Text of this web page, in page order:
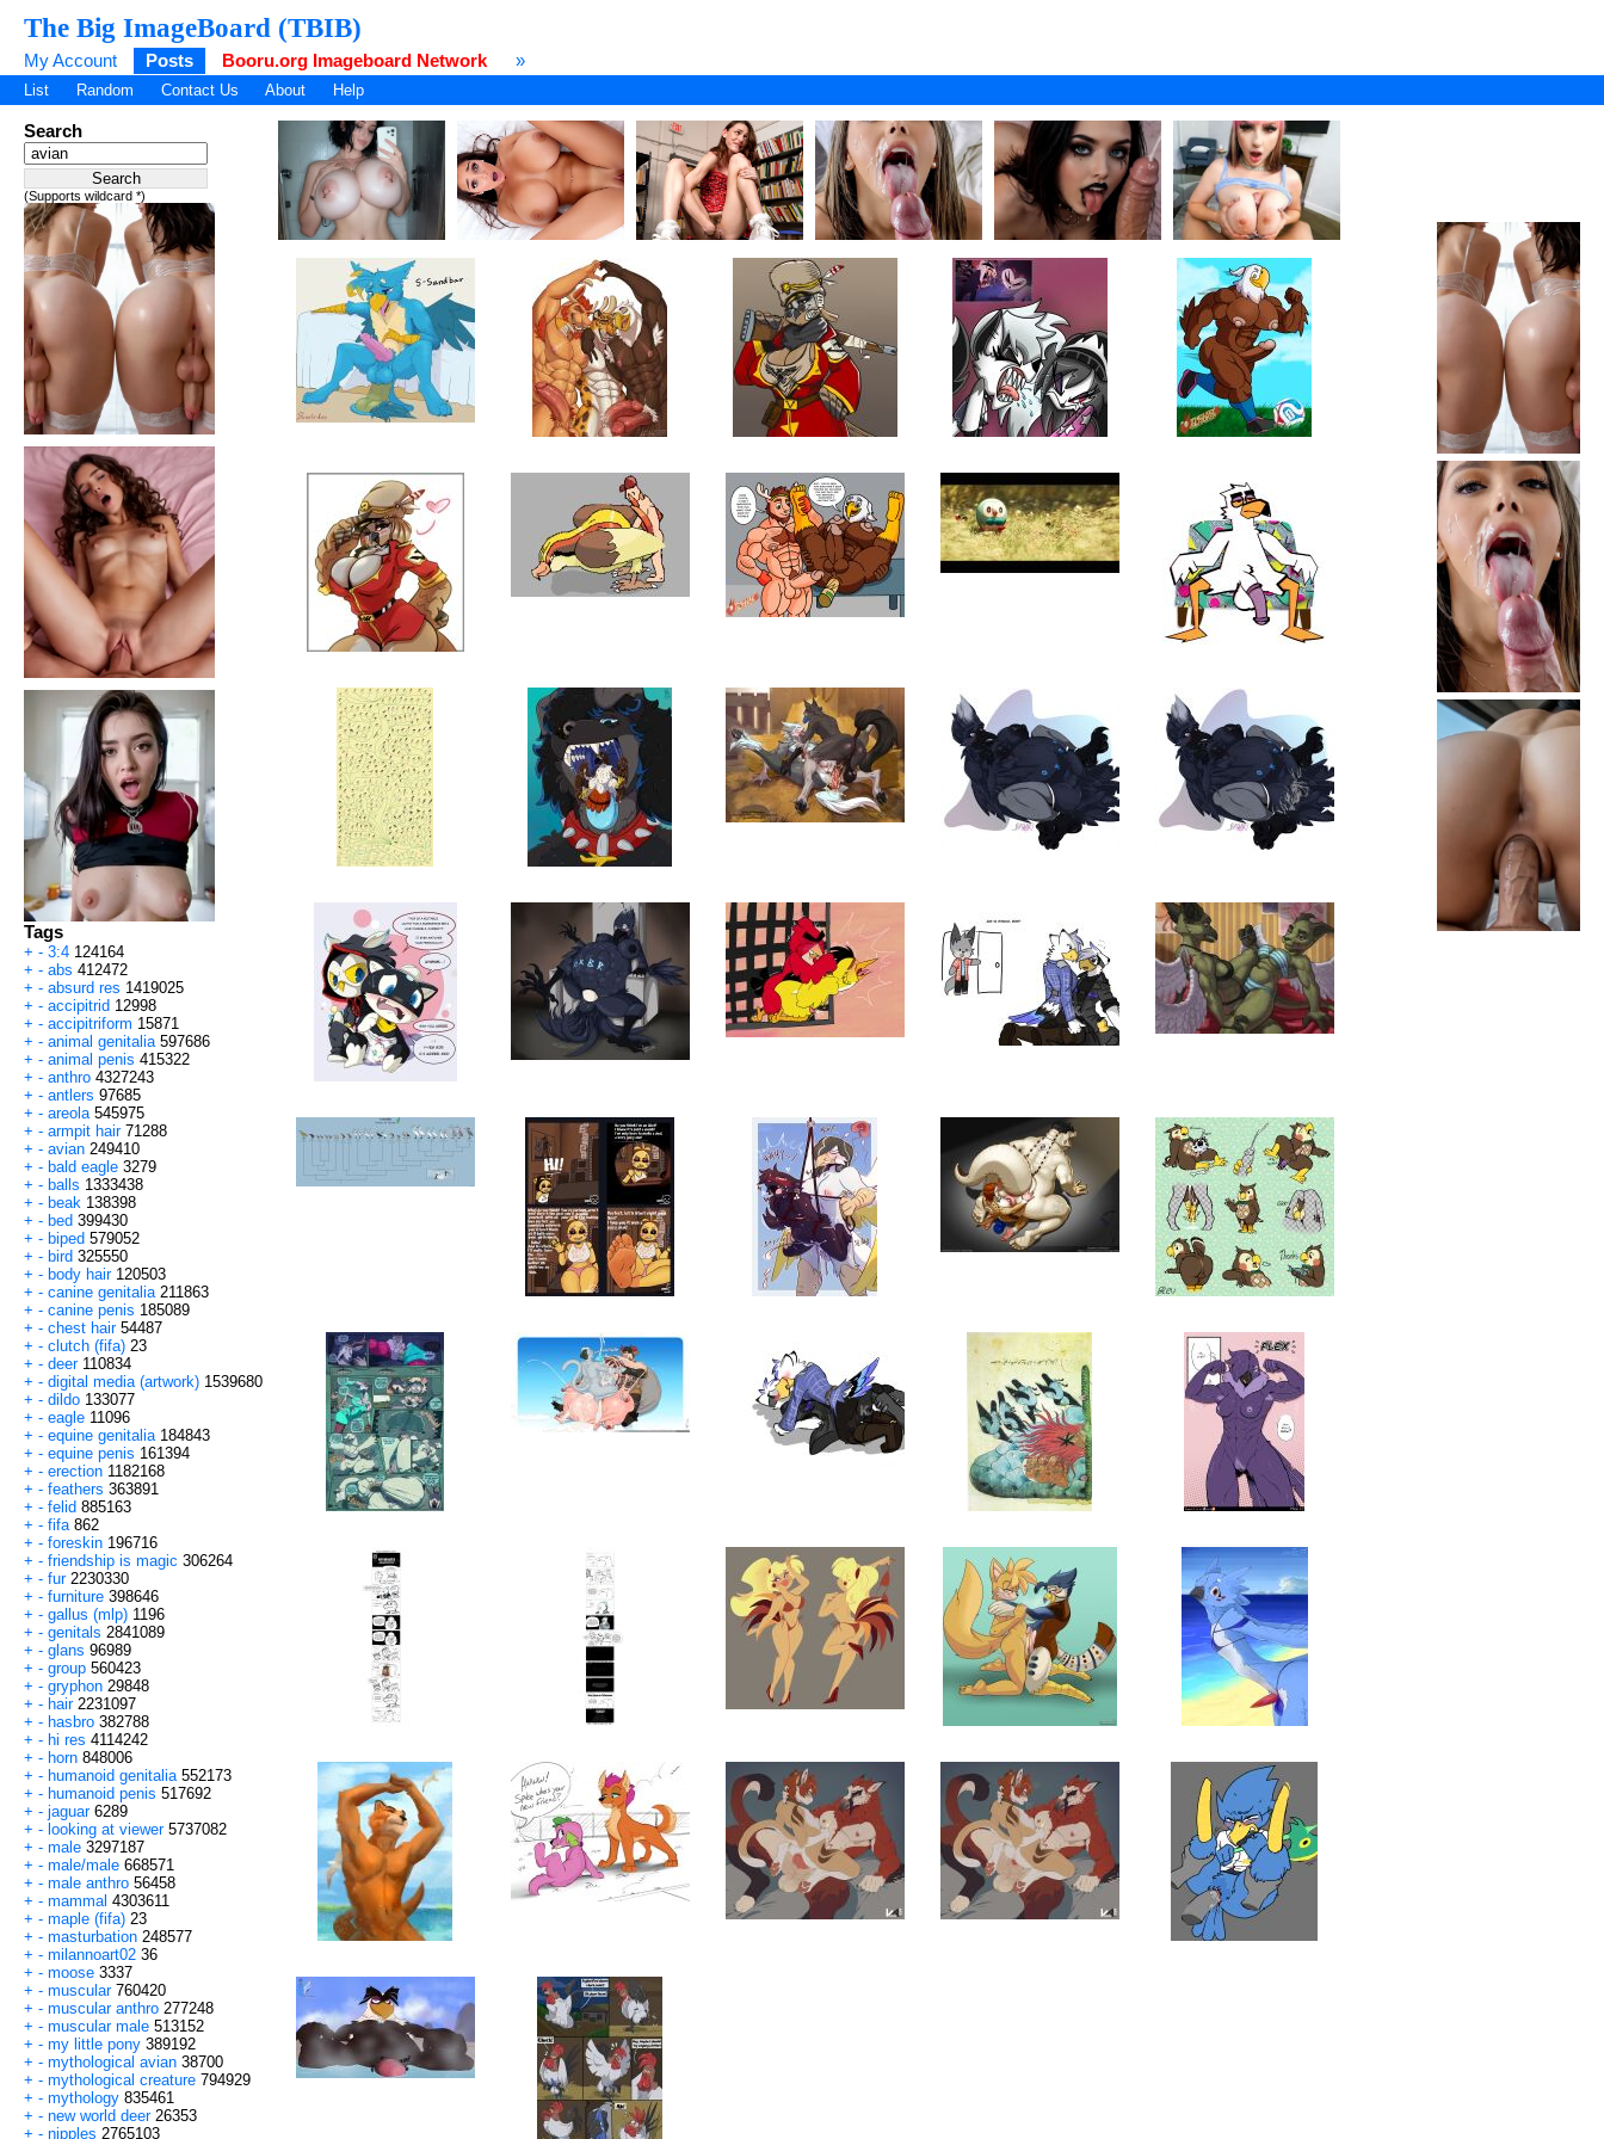
The Big ImageBoard (TBIB)
My Account Posts Booru.org Imageboard Network »
List Random Contact Us About Help
Search
(Supports wildcard *)
Tags
+ - 3:4 124164
+ - abs 412472
+ - absurd res 1419025
+ - accipitrid 12998
+ - accipitriform 15871
+ - animal genitalia 597686
+ - animal penis 415322
+ - anthro 4327243
+ - antlers 97685
+ - areola 545975
+ - armpit hair 71288
+ - avian 249410
+ - bald eagle 3279
+ - balls 1333438
+ - beak 138398
+ - bed 399430
+ - biped 579052
+ - bird 325550
+ - body hair 120503
+ - canine genitalia 211863
+ - canine penis 185089
+ - chest hair 54487
+ - clutch (fifa) 23
+ - deer 110834
+ - digital media (artwork) 1539680
+ - dildo 133077
+ - eagle 11096
+ - equine genitalia 184843
+ - equine penis 161394
+ - erection 1182168
+ - feathers 363891
+ - felid 885163
+ - fifa 862
+ - foreskin 196716
+ - friendship is magic 306264
+ - fur 2230330
+ - furniture 398646
+ - gallus (mlp) 1196
+ - genitals 2841089
+ - glans 96989
+ - group 560423
+ - gryphon 29848
+ - hair 2231097
+ - hasbro 382788
+ - hi res 4114242
+ - horn 848006
+ - humanoid genitalia 552173
+ - humanoid penis 517692
+ - jaguar 6289
+ - looking at viewer 5737082
+ - male 3297187
+ - male/male 668571
+ - male anthro 56458
+ - mammal 4303611
+ - maple (fifa) 23
+ - masturbation 248577
+ - milannoart02 36
+ - moose 3337
+ - muscular 760420
+ - muscular anthro 277248
+ - muscular male 513152
+ - my little pony 389192
+ - mythological avian 38700
+ - mythological creature 794929
+ - mythology 835461
+ - new world deer 26353
+ - nipples 2765103